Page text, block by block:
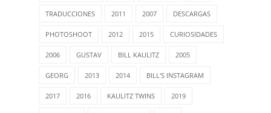
TRADUCCIONES 2011 2007 DESCARGAS
PHOTOSHOOT 2012 2015 CURIOSIDADES
2006 GUSTAV BILL KAULITZ 2005
GEORG 2013 2014 BILL'S INSTAGRAM
2017 2016 KAULITZ TWINS 2019